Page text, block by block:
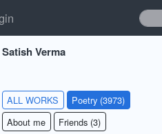
Satish Verma
ALL WORKS
Poetry (3973)
About me
Friends (3)